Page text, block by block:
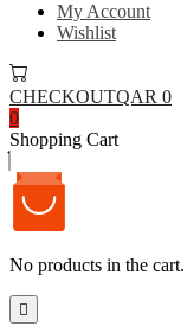
My Account
Wishlist
CHECKOUTQAR 0
0
Shopping Cart
No products in the cart.